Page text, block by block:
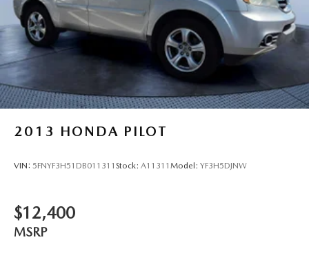
2013 HONDA PILOT
VIN: 5FNYF3H51DB011311 Stock: A11311 Model: YF3H5DJNW
$12,400
MSRP